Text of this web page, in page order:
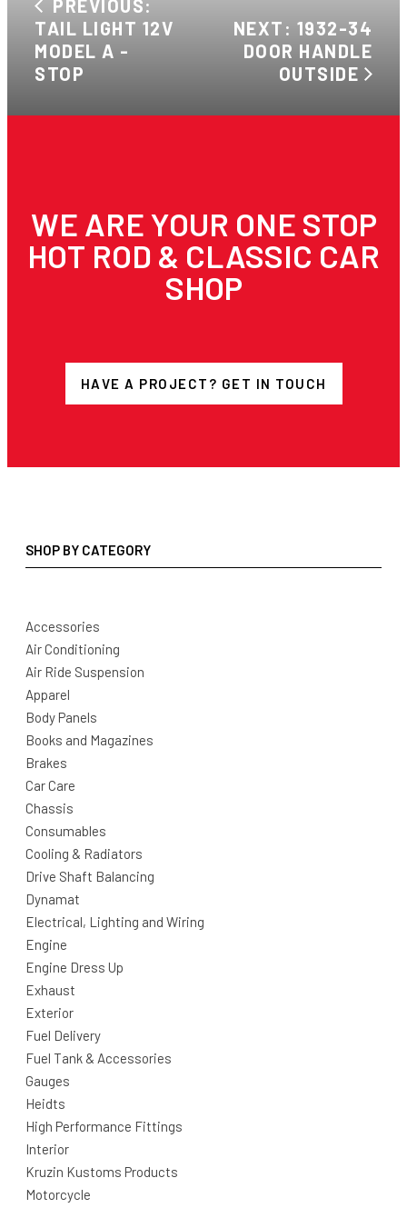
PREVIOUS:
TAIL LIGHT 12V
MODEL A -
STOP
NEXT: 1932-34
DOOR HANDLE
OUTSIDE
WE ARE YOUR ONE STOP
HOT ROD & CLASSIC CAR
SHOP
HAVE A PROJECT? GET IN TOUCH
SHOP BY CATEGORY
Accessories
Air Conditioning
Air Ride Suspension
Apparel
Body Panels
Books and Magazines
Brakes
Car Care
Chassis
Consumables
Cooling & Radiators
Drive Shaft Balancing
Dynamat
Electrical, Lighting and Wiring
Engine
Engine Dress Up
Exhaust
Exterior
Fuel Delivery
Fuel Tank & Accessories
Gauges
Heidts
High Performance Fittings
Interior
Kruzin Kustoms Products
Motorcycle